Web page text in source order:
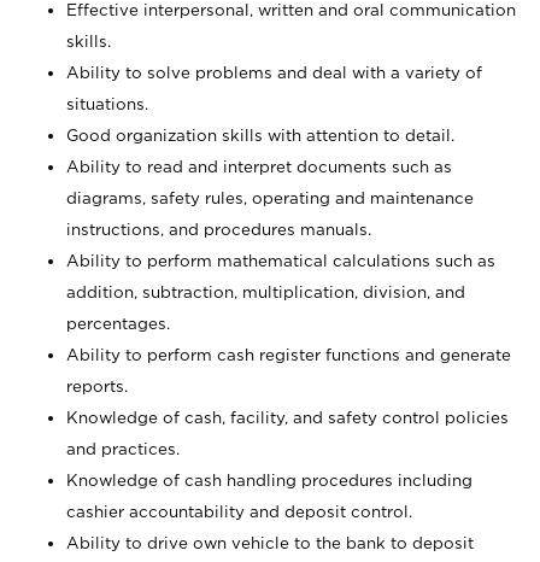
Effective interpersonal, written and oral communication
skills.
Ability to solve problems and deal with a variety of
situations.
Good organization skills with attention to detail.
Ability to read and interpret documents such as
diagrams, safety rules, operating and maintenance
instructions, and procedures manuals.
Ability to perform mathematical calculations such as
addition, subtraction, multiplication, division, and
percentages.
Ability to perform cash register functions and generate
reports.
Knowledge of cash, facility, and safety control policies
and practices.
Knowledge of cash handling procedures including
cashier accountability and deposit control.
Ability to drive own vehicle to the bank to deposit